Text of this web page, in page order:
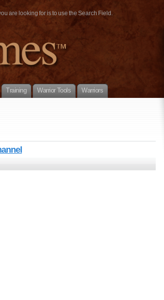
are looking for is to use the Search Field.
Training Warrior Tools Warriors